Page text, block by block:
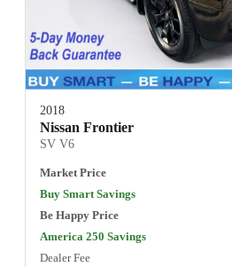
2018
Nissan Frontier
SV V6
Market Price
Buy Smart Savings
Be Happy Price
America 250 Savings
Dealer Fee